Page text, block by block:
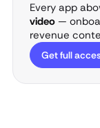
Every app
video —
revenue
Get full